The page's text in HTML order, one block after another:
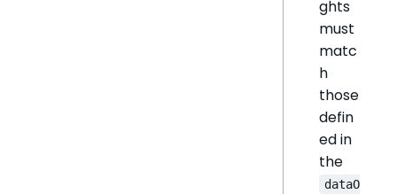
ghts
must
matc
h
those
defin
ed in
the
dataO